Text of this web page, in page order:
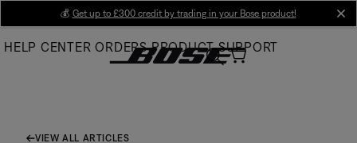
Main
💰 Get up to £300 credit by trading in your Bose product!
HELP CENTER ORDERS PRODUCT SUPPORT
VIEW ALL ARTICLES